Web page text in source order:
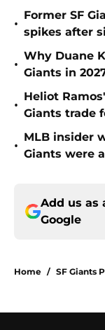
•
Former SF
spikes after
•
Why Duane
Giants in
•
Heliot
Giants trade
•
MLB insider
Giants were
Add us as
Google
Home / SF Giants